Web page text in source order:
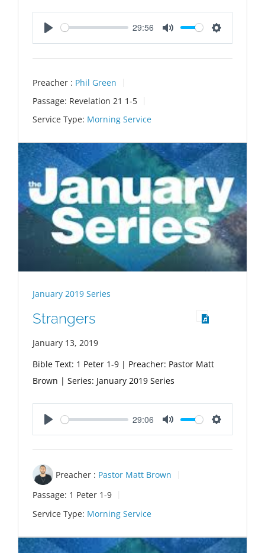
Play
29:56
Mute Settings
Preacher : Phil Green
Passage: Revelation 21 1-5
Service Type: Morning Service
January 2019 Series
Strangers
January 13, 2019
Bible Text: 1 Peter 1-9 | Preacher: Pastor Matt
Brown | Series: January 2019 Series
Play
29:06
Mute Settings
Preacher : Pastor Matt Brown
Passage: 1 Peter 1-9
Service Type: Morning Service